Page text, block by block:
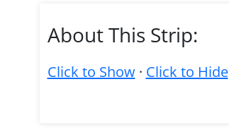
About This Strip:
Click to Show· Click to Hide